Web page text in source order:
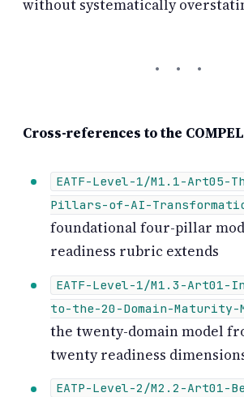
without systematically
Cross-references to the
EATF-Level-1/M1.1-Art05-
Pillars-of-AI-
foundational four-pillar
readiness rubric extends
EATF-Level-1/M1.3-Art01-
to-the-20-Domain-Maturity-
the twenty-domain model
twenty readiness
EATP-Level-2/M2.2-Art01-